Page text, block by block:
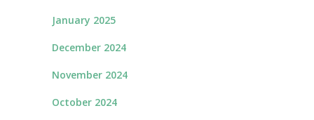
January 2025
December 2024
November 2024
October 2024